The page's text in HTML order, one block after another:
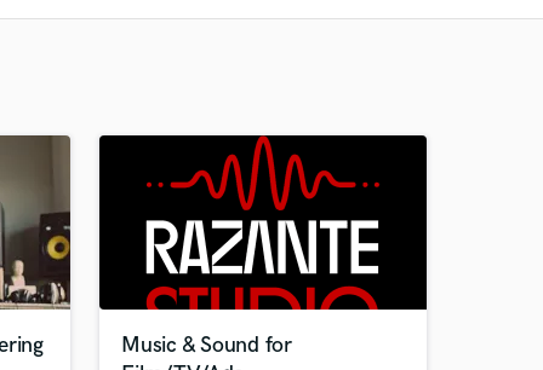
Recommended
Music & Sound for